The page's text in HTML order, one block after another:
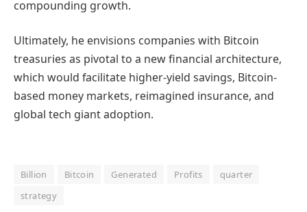
compounding growth.
Ultimately, he envisions companies with Bitcoin
treasuries as pivotal to a new financial architecture,
which would facilitate higher-yield savings, Bitcoin-
based money markets, reimagined insurance, and
global tech giant adoption.
Billion Bitcoin Generated Profits
quarter
strategy